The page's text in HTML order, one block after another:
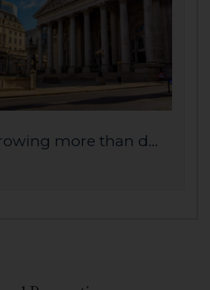
more than d...